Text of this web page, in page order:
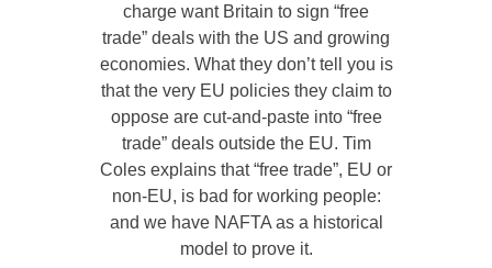
charge want Britain to sign “free
trade” deals with the US and growing
economies. What they don’t tell you is
that the very EU policies they claim to
oppose are cut-and-paste into “free
trade” deals outside the EU. Tim
Coles explains that “free trade”, EU or
non-EU, is bad for working people:
and we have NAFTA as a historical
model to prove it.